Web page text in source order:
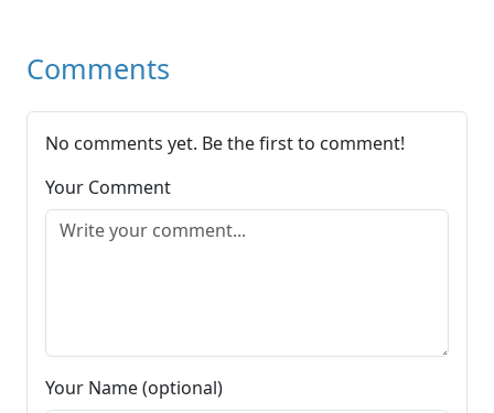
Comments
No comments yet. Be the first to comment!
Your Comment
Your Name (optional)